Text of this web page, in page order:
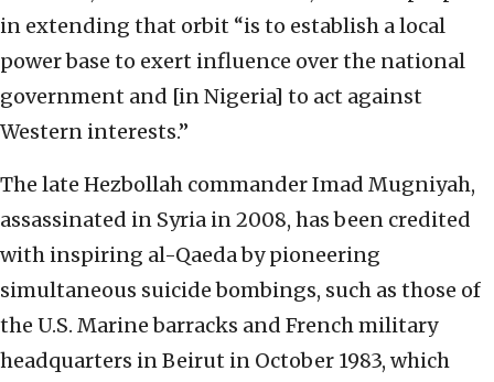
in extending that orbit “is to establish a local
power base to exert influence over the national
government and [in Nigeria] to act against
Western interests.”
The late Hezbollah commander Imad Mugniyah,
assassinated in Syria in 2008, has been credited
with inspiring al-Qaeda by pioneering
simultaneous suicide bombings, such as those of
the U.S. Marine barracks and French military
headquarters in Beirut in October 1983, which